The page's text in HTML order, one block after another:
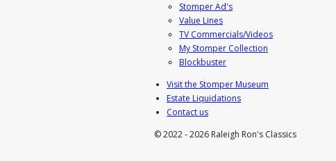
Stomper Ad's
Value Lines
TV Commercials/Videos
My Stomper Collection
Blockbuster
Visit the Stomper Museum
Estate Liquidations
Contact us
© 2022 - 2026 Raleigh Ron's Classics